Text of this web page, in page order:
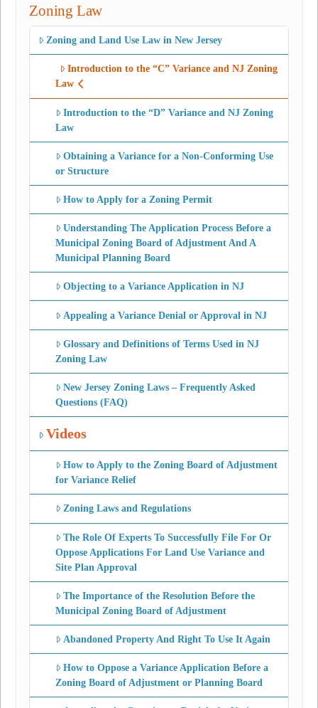
Zoning Law
Zoning and Land Use Law in New Jersey
Introduction to the “C” Variance and NJ Zoning
Law
Introduction to the “D” Variance and NJ Zoning
Law
Obtaining a Variance for a Non-Conforming Use
or Structure
How to Apply for a Zoning Permit
Understanding The Application Process Before a
Municipal Zoning Board of Adjustment And A
Municipal Planning Board
Objecting to a Variance Application in NJ
Appealing a Variance Denial or Approval in NJ
Glossary and Definitions of Terms Used in NJ
Zoning Law
New Jersey Zoning Laws – Frequently Asked
Questions (FAQ)
Videos
How to Apply to the Zoning Board of Adjustment
for Variance Relief
Zoning Laws and Regulations
The Role Of Experts To Successfully File For Or
Oppose Applications For Land Use Variance and
Site Plan Approval
The Importance of the Resolution Before the
Municipal Zoning Board of Adjustment
Abandoned Property And Right To Use It Again
How to Oppose a Variance Application Before a
Zoning Board of Adjustment or Planning Board